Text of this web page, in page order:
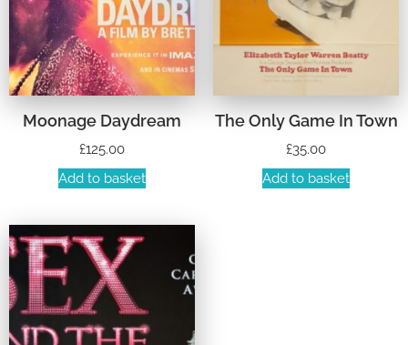
Moonage Daydream
£125.00
Add to basket
The Only Game In Town
£35.00
Add to basket